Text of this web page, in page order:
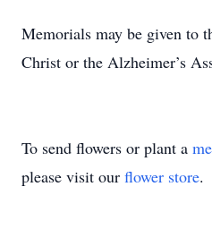
Memorials may be given to
Christ or the Alzheimer’s
To send flowers or plant a
please visit our flower store.